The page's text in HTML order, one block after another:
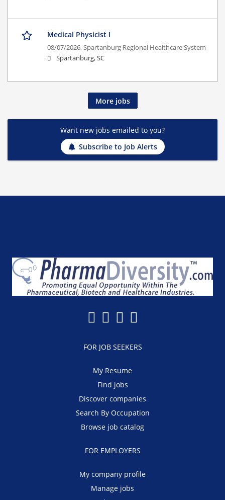
Medical Physicist I
08/07/2026,Spartanburg Regional Healthcare System
Spartanburg, SC
More jobs
Want new jobs emailed to you?
Subscribe to Job Alerts
FOR JOB SEEKERS
My Resume
Find jobs
Discover companies
Search By Occupation
Browse job catalog
FOR EMPLOYERS
My company profile
Manage jobs